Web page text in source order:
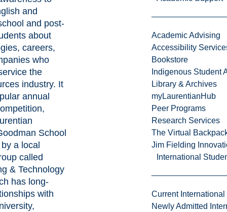
Academic Advising
Accessibility
Bookstore
Indigenous Student
Library & Archives
myLaurentianHub
Peer Programs
Research Services
The Virtual
Jim Fielding
International
Current International
Newly Admitted
and
and post-
about
careers,
who
the
industry. It
annual
School
a local
called
& Technology
has long-
with